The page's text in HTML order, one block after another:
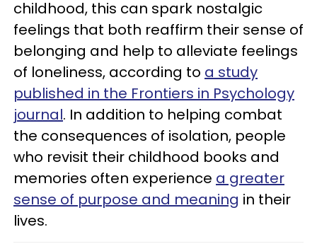
childhood, this can spark nostalgic
feelings that both reaffirm their sense of
belonging and help to alleviate feelings
of loneliness, according to a study
published in the Frontiers in Psychology
journal. In addition to helping combat
the consequences of isolation, people
who revisit their childhood books and
memories often experience a greater
sense of purpose and meaning in their
lives.